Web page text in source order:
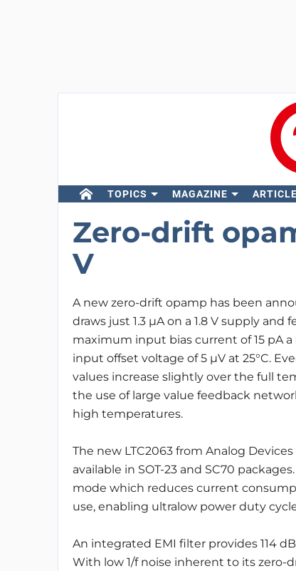
TOPICS MAGAZINE
Zero-drift
V
A new zero-drift opamp has been
draws just 1.3 μA on a 1.8 V supply and
maximum input bias current of 15 pA
input offset voltage of 5 μV at 25°C.
values increase slightly over the full
the use of large value feedback
high temperatures.
The new LTC2063 from Analog
available in SOT-23 and SC70
mode which reduces current
use, enabling ultralow power duty
An integrated EMI filter provides 114
With low 1/f noise inherent to its zero-